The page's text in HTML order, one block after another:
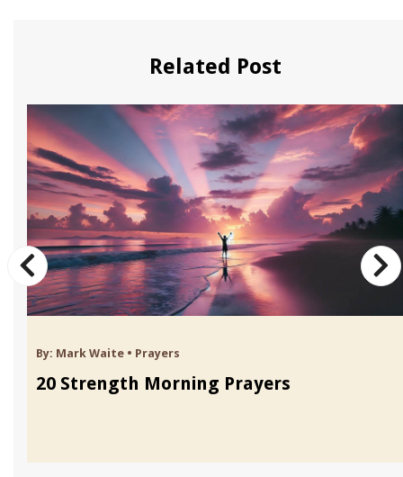
Related Post
By: Mark Waite • Prayers
20 Strength Morning Prayers